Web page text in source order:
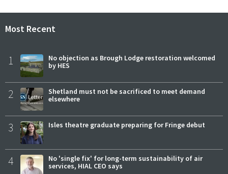
Most Recent
1
No objection as Brough Lodge restoration welcomed
by HES
2
Shetland must not be sacrificed to meet demand
elsewhere
3 Isles theatre graduate preparing for Fringe debut
4
No 'single fix' for long-term sustainability of air
services, HIAL CEO says